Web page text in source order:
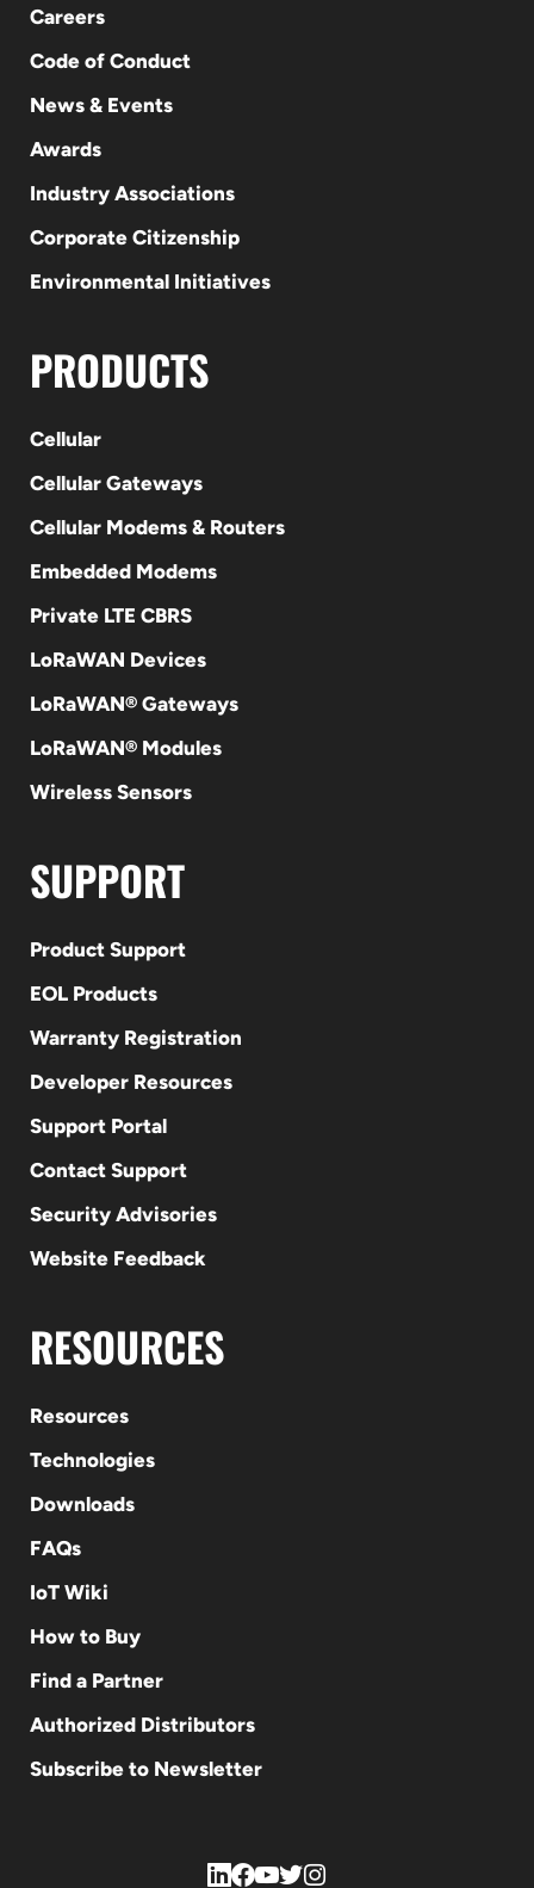
Careers
Code of Conduct
News & Events
Awards
Industry Associations
Corporate Citizenship
Environmental Initiatives
PRODUCTS
Cellular
Cellular Gateways
Cellular Modems & Routers
Embedded Modems
Private LTE CBRS
LoRaWAN Devices
LoRaWAN® Gateways
LoRaWAN® Modules
Wireless Sensors
SUPPORT
Product Support
EOL Products
Warranty Registration
Developer Resources
Support Portal
Contact Support
Security Advisories
Website Feedback
RESOURCES
Resources
Technologies
Downloads
FAQs
IoT Wiki
How to Buy
Find a Partner
Authorized Distributors
Subscribe to Newsletter